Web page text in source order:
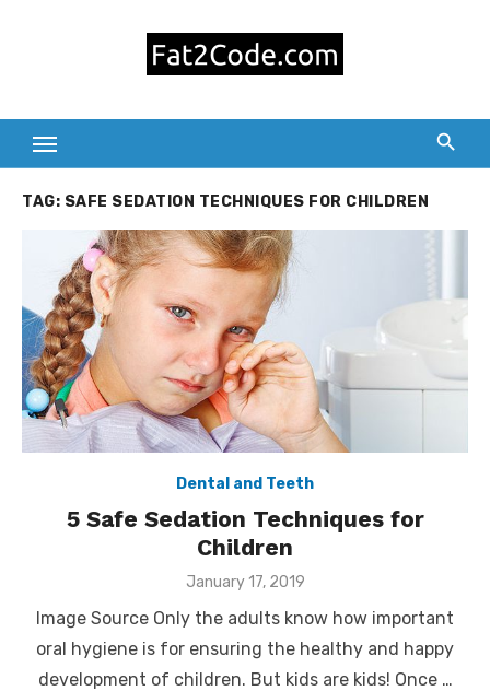
TAG: SAFE SEDATION TECHNIQUES FOR CHILDREN
Dental and Teeth
5 Safe Sedation Techniques for
Children
Posted
January 17, 2019
Image Source Only the adults know how important
oral hygiene is for ensuring the healthy and happy
development of children. But kids are kids! Once …